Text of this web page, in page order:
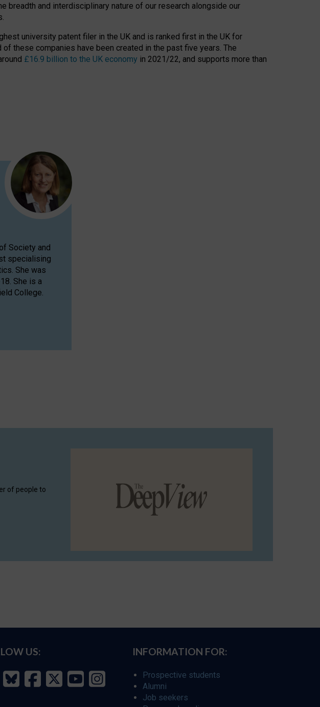
breadth and interdisciplinary nature of our research alongside our
university patent filer in the UK and is ranked first in the UK for
these companies have been created in the past five years. The
£16.9 billion to the UK economy in 2021/22, and supports more than
Society and
specialising
She was
She is a
College.
of people to
US: INFORMATION FOR:
Prospective students
Alumni
Job seekers